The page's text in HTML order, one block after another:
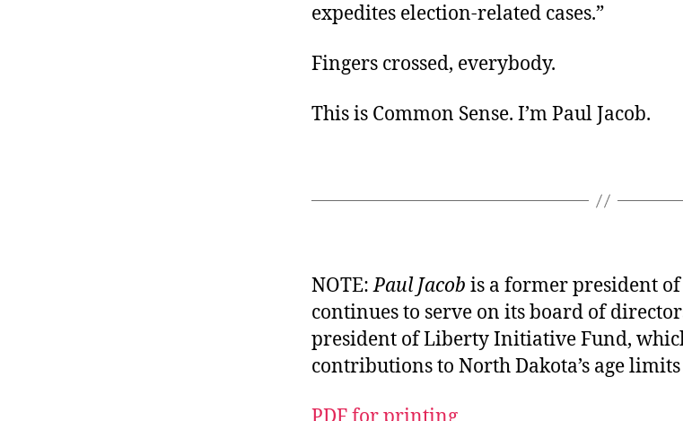
expedites election-related cases.”
Fingers crossed, everybody.
This is Common Sense. I’m Paul Jacob.
NOTE:Paul Jacob is a former president
continues to serve on its board of
president of Liberty Initiative Fund,
contributions to North Dakota’s age